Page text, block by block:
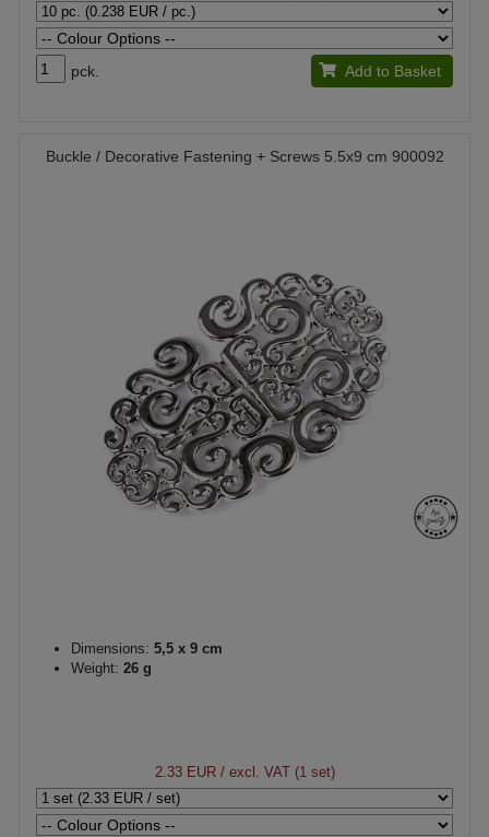
pck. Add to Basket
Buckle / Decorative Fastening + Screws 5.5x9 cm 900092
Dimensions: 5,5 x 9 cm
Weight: 26 g
2.33 EUR/ excl. VAT (1 set)